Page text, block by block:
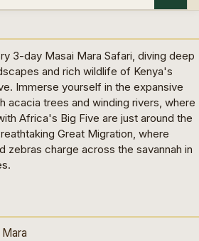
3-day Masai Mara Safari, diving deep
and rich wildlife of Kenya's
Immerse yourself in the expansive
acacia trees and winding rivers, where
Africa's Big Five are just around the
Great Migration, where
zebras charge across the savannah in